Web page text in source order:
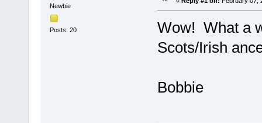
Newbie
Posts: 20
Wow! What a
Scots/Irish
Bobbie